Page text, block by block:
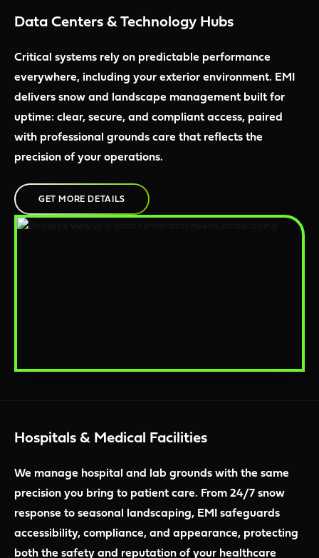
Data Centers & Technology Hubs
Critical systems rely on predictable performance
everywhere, including your exterior environment. EMI
delivers snow and landscape management built for
uptime: clear, secure, and compliant access, paired
with professional grounds care that reflects the
precision of your operations.
GET MORE DETAILS
Hospitals & Medical Facilities
We manage hospital and lab grounds with the same
precision you bring to patient care. From 24/7 snow
response to seasonal landscaping, EMI safeguards
accessibility, compliance, and appearance, protecting
both the safety and reputation of your healthcare